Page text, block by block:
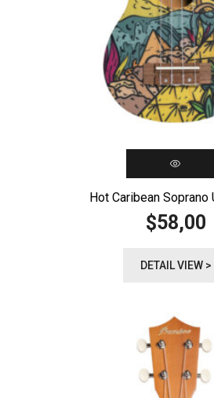
Hot Caribean
$58,00
DETAIL VIEW >